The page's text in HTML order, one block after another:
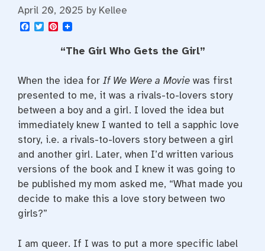
April 20, 2025 by Kellee
F
o
k
T
r
P
n
t
e
s
t
“The Girl Who Gets the Girl”
When the idea for If We Were a Movie was first
presented to me, it was a rivals-to-lovers story
between a boy and a girl. I loved the idea but
immediately knew I wanted to tell a sapphic love
story, i.e. a rivals-to-lovers story between a girl
and another girl. Later, when I’d written various
versions of the book and I knew it was going to
be published my mom asked me, “What made you
decide to make this a love story between two
girls?”
I am queer. If I was to put a more specific label